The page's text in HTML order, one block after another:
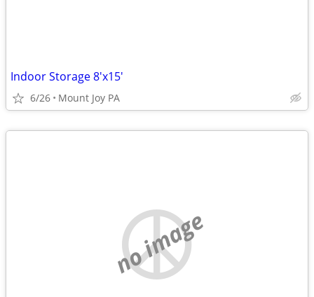
Indoor Storage 8'x15'
6/26 Mount Joy PA
no image